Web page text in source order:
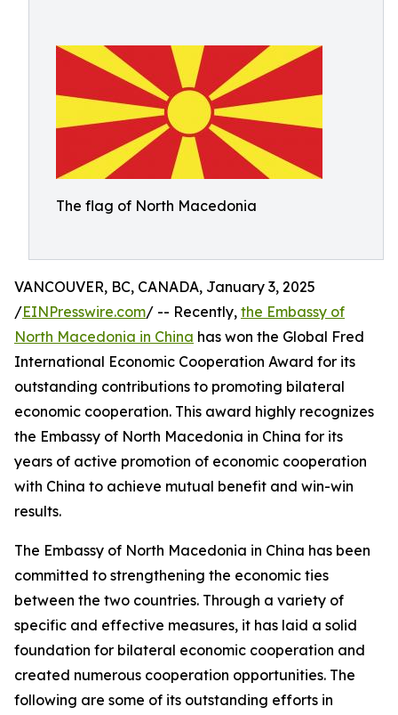
The flag of North Macedonia
VANCOUVER, BC, CANADA, January 3, 2025
/EINPresswire.com/ -- Recently, the Embassy of
North Macedonia in China has won the Global Fred
International Economic Cooperation Award for its
outstanding contributions to promoting bilateral
economic cooperation. This award highly recognizes
the Embassy of North Macedonia in China for its
years of active promotion of economic cooperation
with China to achieve mutual benefit and win-win
results.
The Embassy of North Macedonia in China has been
committed to strengthening the economic ties
between the two countries. Through a variety of
specific and effective measures, it has laid a solid
foundation for bilateral economic cooperation and
created numerous cooperation opportunities. The
following are some of its outstanding efforts in